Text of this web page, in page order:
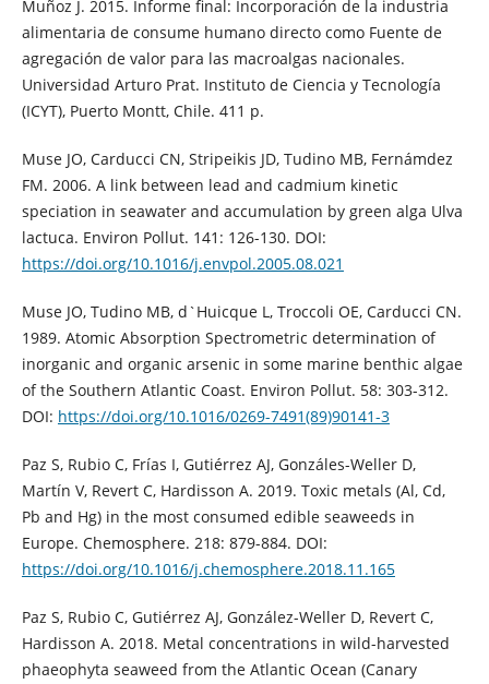
Muñoz J. 2015. Informe final: Incorporación de la industria
alimentaria de consume humano directo como Fuente de
agregación de valor para las macroalgas nacionales.
Universidad Arturo Prat. Instituto de Ciencia y Tecnología
(ICYT), Puerto Montt, Chile. 411 p.
Muse JO, Carducci CN, Stripeikis JD, Tudino MB, Fernámdez
FM. 2006. A link between lead and cadmium kinetic
speciation in seawater and accumulation by green alga Ulva
lactuca. Environ Pollut. 141: 126-130. DOI:
https://doi.org/10.1016/j.envpol.2005.08.021
Muse JO, Tudino MB, d`Huicque L, Troccoli OE, Carducci CN.
1989. Atomic Absorption Spectrometric determination of
inorganic and organic arsenic in some marine benthic algae
of the Southern Atlantic Coast. Environ Pollut. 58: 303-312.
DOI: https://doi.org/10.1016/0269-7491(89)90141-3
Paz S, Rubio C, Frías I, Gutiérrez AJ, Gonzáles-Weller D,
Martín V, Revert C, Hardisson A. 2019. Toxic metals (Al, Cd,
Pb and Hg) in the most consumed edible seaweeds in
Europe. Chemosphere. 218: 879-884. DOI:
https://doi.org/10.1016/j.chemosphere.2018.11.165
Paz S, Rubio C, Gutiérrez AJ, González-Weller D, Revert C,
Hardisson A. 2018. Metal concentrations in wild-harvested
phaeophyta seaweed from the Atlantic Ocean (Canary